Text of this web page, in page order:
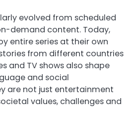
evolved from scheduled
demand content. Today,
entire series at their own
from different countries
and TV shows also shape
and social
are not just entertainment
values, challenges and